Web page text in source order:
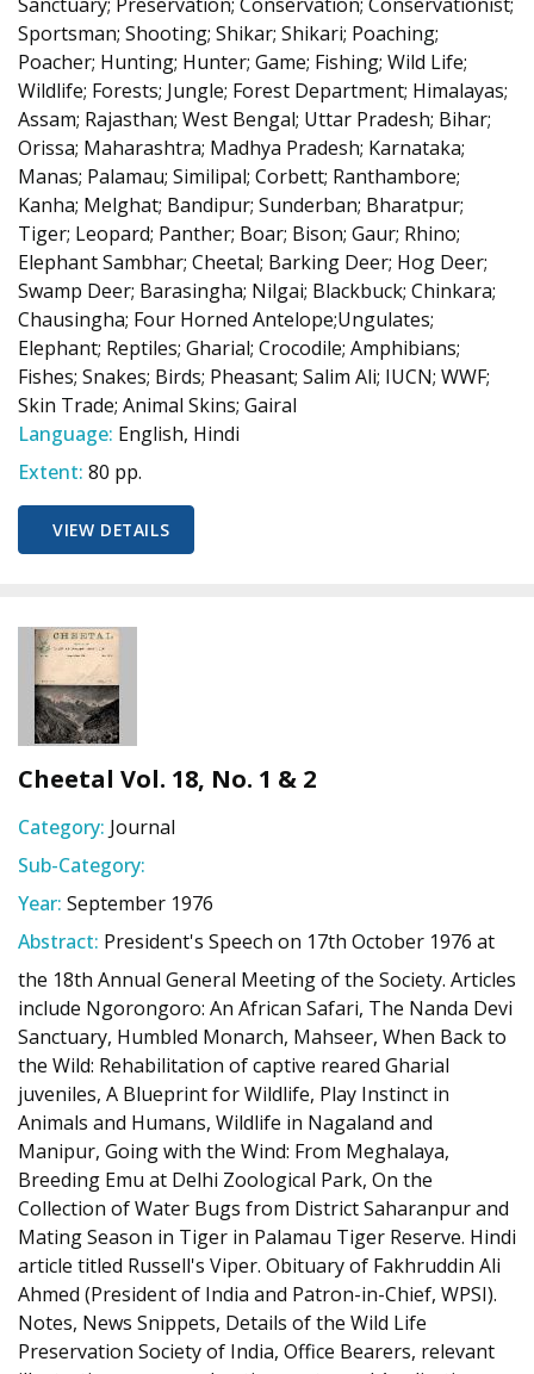
Sportsman; Shooting; Shikar; Shikari; Poaching;
Poacher; Hunting; Hunter; Game; Fishing; Wild Life;
Wildlife; Forests; Jungle; Forest Department; Himalayas;
Assam; Rajasthan; West Bengal; Uttar Pradesh; Bihar;
Orissa; Maharashtra; Madhya Pradesh; Karnataka;
Manas; Palamau; Similipal; Corbett; Ranthambore;
Kanha; Melghat; Bandipur; Sunderban; Bharatpur;
Tiger; Leopard; Panther; Boar; Bison; Gaur; Rhino;
Elephant Sambhar; Cheetal; Barking Deer; Hog Deer;
Swamp Deer; Barasingha; Nilgai; Blackbuck; Chinkara;
Chausingha; Four Horned Antelope;Ungulates;
Elephant; Reptiles; Gharial; Crocodile; Amphibians;
Fishes; Snakes; Birds; Pheasant; Salim Ali; IUCN; WWF;
Skin Trade; Animal Skins; Gairal
Language: English, Hindi
Extent: 80 pp.
VIEW DETAILS
Cheetal Vol. 18, No. 1 & 2
Category: Journal
Sub-Category:
Year: September 1976
Abstract: President's Speech on 17th October 1976 at
the 18th Annual General Meeting of the Society. Articles
include Ngorongoro: An African Safari, The Nanda Devi
Sanctuary, Humbled Monarch, Mahseer, When Back to
the Wild: Rehabilitation of captive reared Gharial
juveniles, A Blueprint for Wildlife, Play Instinct in
Animals and Humans, Wildlife in Nagaland and
Manipur, Going with the Wind: From Meghalaya,
Breeding Emu at Delhi Zoological Park, On the
Collection of Water Bugs from District Saharanpur and
Mating Season in Tiger in Palamau Tiger Reserve. Hindi
article titled Russell's Viper. Obituary of Fakhruddin Ali
Ahmed (President of India and Patron-in-Chief, WPSI).
Notes, News Snippets, Details of the Wild Life
Preservation Society of India, Office Bearers, relevant